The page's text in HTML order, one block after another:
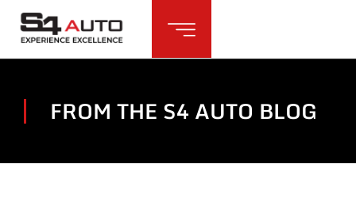
FROM THE S4 AUTO BLOG